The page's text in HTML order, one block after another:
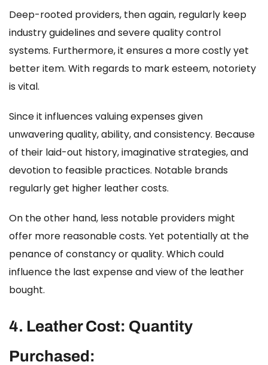
Deep-rooted providers, then again, regularly keep
industry guidelines and severe quality control
systems. Furthermore, it ensures a more costly yet
better item. With regards to mark esteem, notoriety
is vital.
Since it influences valuing expenses given
unwavering quality, ability, and consistency. Because
of their laid-out history, imaginative strategies, and
devotion to feasible practices. Notable brands
regularly get higher leather costs.
On the other hand, less notable providers might
offer more reasonable costs. Yet potentially at the
penance of constancy or quality. Which could
influence the last expense and view of the leather
bought.
4. Leather Cost: Quantity
Purchased: